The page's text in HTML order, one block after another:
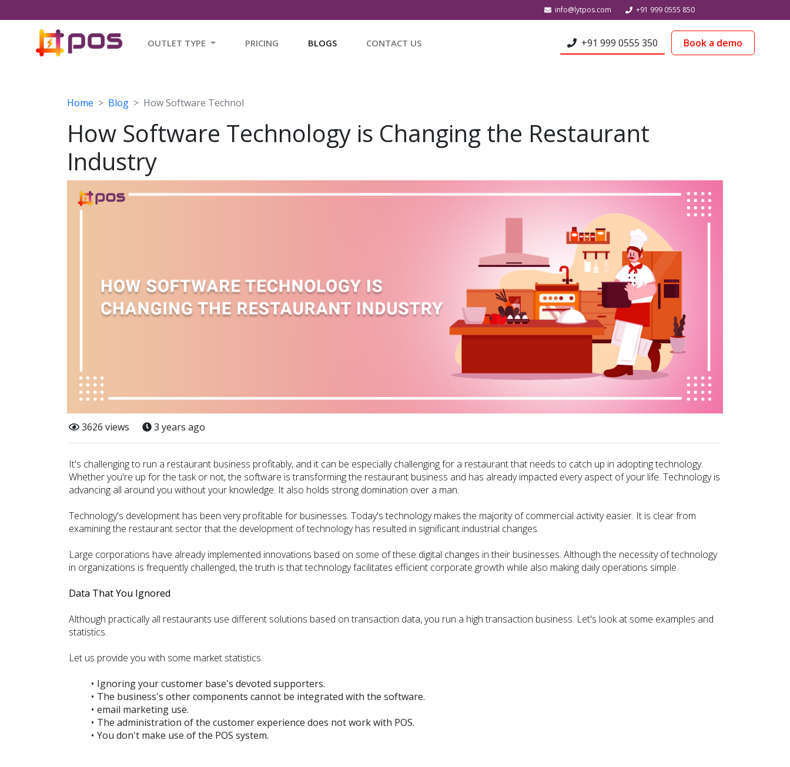
info@lytpos.com +91 999 0555 850
OUTLET TYPE PRICING BLOGS CONTACT US +91 999 0555 350 Book a demo
Home Blog How Software Technol
How Software Technology is Changing the Restaurant
Industry
3626 views 3 years ago
It's challenging to run a restaurant business profitably, and it can be especially challenging for a restaurant that needs to catch up in adopting technology.
Whether you're up for the task or not, the software is transforming the restaurant business and has already impacted every aspect of your life. Technology is
advancing all around you without your knowledge. It also holds strong domination over a man.
Technology's development has been very profitable for businesses. Today's technology makes the majority of commercial activity easier. It is clear from
examining the restaurant sector that the development of technology has resulted in significant industrial changes.
Large corporations have already implemented innovations based on some of these digital changes in their businesses. Although the necessity of technology
in organizations is frequently challenged, the truth is that technology facilitates efficient corporate growth while also making daily operations simple.
Data That You Ignored
Although practically all restaurants use different solutions based on transaction data, you run a high transaction business. Let's look at some examples and
statistics.
Let us provide you with some market statistics.
Ignoring your customer base's devoted supporters.
The business's other components cannot be integrated with the software.
email marketing use.
The administration of the customer experience does not work with POS.
You don't make use of the POS system.